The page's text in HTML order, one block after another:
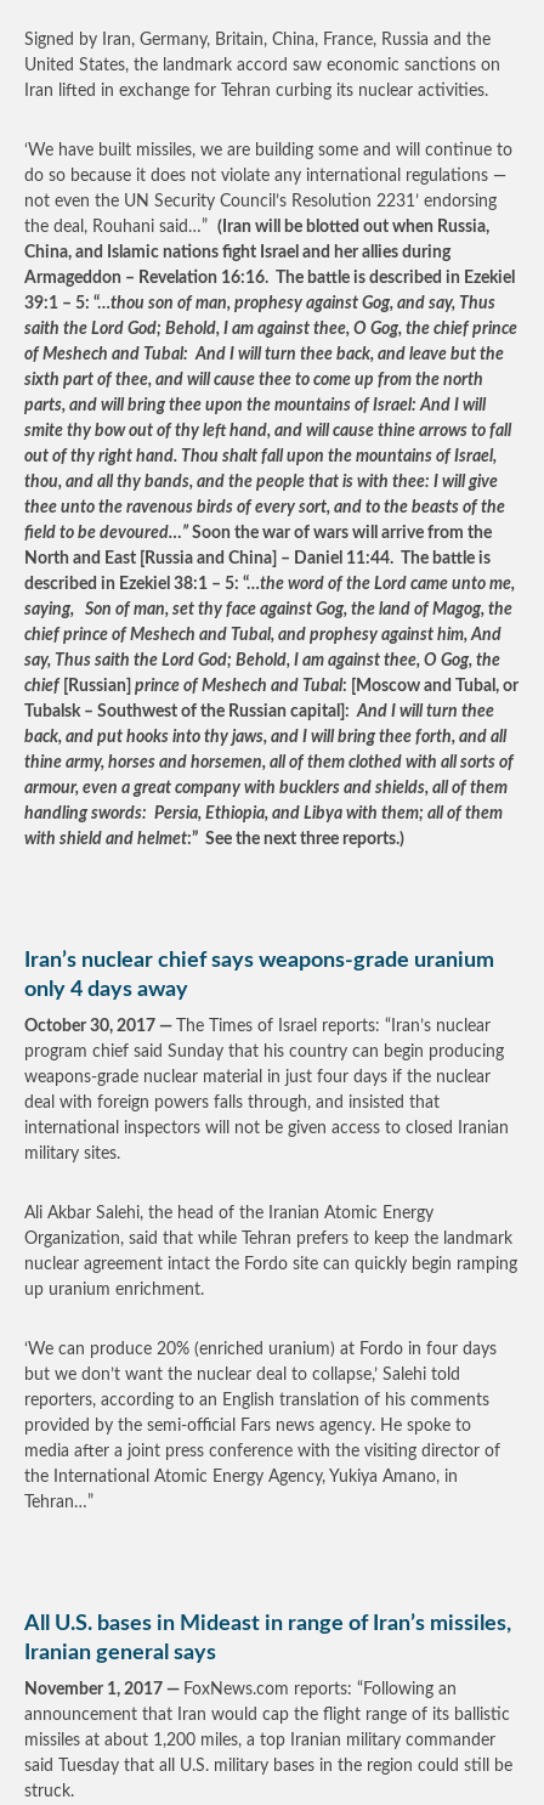
Signed by Iran, Germany, Britain, China, France, Russia and the
United States, the landmark accord saw economic sanctions on
Iran lifted in exchange for Tehran curbing its nuclear activities.
‘We have built missiles, we are building some and will continue to
do so because it does not violate any international regulations —
not even the UN Security Council’s Resolution 2231’ endorsing
the deal, Rouhani said…” (Iran will be blotted out when Russia,
China, and Islamic nations fight Israel and her allies during
Armageddon – Revelation 16:16. The battle is described in Ezekiel
39:1 – 5: “…thou son of man, prophesy against Gog, and say, Thus
saith the Lord God; Behold, I am against thee, O Gog, the chief prince
of Meshech and Tubal: And I will turn thee back, and leave but the
sixth part of thee, and will cause thee to come up from the north
parts, and will bring thee upon the mountains of Israel: And I will
smite thy bow out of thy left hand, and will cause thine arrows to fall
out of thy right hand. Thou shalt fall upon the mountains of Israel,
thou, and all thy bands, and the people that is with thee: I will give
thee unto the ravenous birds of every sort, and to the beasts of the
field to be devoured…” Soon the war of wars will arrive from the
North and East [Russia and China] – Daniel 11:44. The battle is
described in Ezekiel 38:1 – 5: “…the word of the Lord came unto me,
saying, Son of man, set thy face against Gog, the land of Magog, the
chief prince of Meshech and Tubal, and prophesy against him, And
say, Thus saith the Lord God; Behold, I am against thee, O Gog, the
chief
[Russian] prince of Meshech and Tubal: [Moscow and Tubal, or
Tubalsk – Southwest of the Russian capital]:And I will turn thee
back, and put hooks into thy jaws, and I will bring thee forth, and all
thine army, horses and horsemen, all of them clothed with all sorts of
armour, even a great company with bucklers and shields, all of them
handling swords: Persia, Ethiopia, and Libya with them; all of them
with shield and helmet:” See the next three reports.)
Iran’s nuclear chief says weapons-grade uranium
only 4 days away
October 30, 2017 —
The Times of Israel reports: “Iran’s nuclear
program chief said Sunday that his country can begin producing
weapons-grade nuclear material in just four days if the nuclear
deal with foreign powers falls through, and insisted that
international inspectors will not be given access to closed Iranian
military sites.
Ali Akbar Salehi, the head of the Iranian Atomic Energy
Organization, said that while Tehran prefers to keep the landmark
nuclear agreement intact the Fordo site can quickly begin ramping
up uranium enrichment.
‘We can produce 20% (enriched uranium) at Fordo in four days
but we don’t want the nuclear deal to collapse,’ Salehi told
reporters, according to an English translation of his comments
provided by the semi-official Fars news agency. He spoke to
media after a joint press conference with the visiting director of
the International Atomic Energy Agency, Yukiya Amano, in
Tehran…”
All U.S. bases in Mideast in range of Iran’s missiles,
Iranian general says
November 1, 2017 — FoxNews.com reports: “Following an
announcement that Iran would cap the flight range of its ballistic
missiles at about 1,200 miles, a top Iranian military commander
said Tuesday that all U.S. military bases in the region could still be
struck.